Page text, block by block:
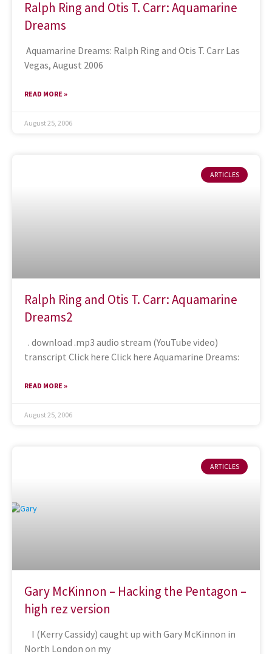
Ralph Ring and Otis T. Carr: Aquamarine
Dreams
Aquamarine Dreams: Ralph Ring and Otis T. Carr Las
Vegas, August 2006
READ MORE »
August 25, 2006
ARTICLES
Ralph Ring and Otis T. Carr: Aquamarine
Dreams2
. download .mp3 audio stream (YouTube video)
transcript Click here Click here Aquamarine Dreams:
READ MORE »
August 25, 2006
ARTICLES
Gary McKinnon – Hacking the Pentagon –
high rez version
I (Kerry Cassidy) caught up with Gary McKinnon in
North London on my